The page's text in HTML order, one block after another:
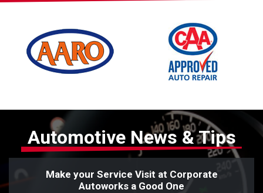
Automotive News & Tips
Make your Service Visit at Corporate
Autoworks a Good One